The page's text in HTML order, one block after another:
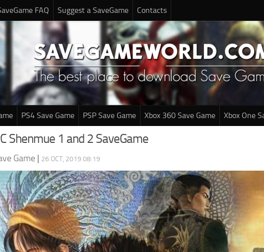
FAQ Suggest a SaveGame Contacts
PS4 Save Game PSP Save Game Xbox 360 Save Game Xbox One
Shenmue 1 and 2 SaveGame
Game | 26 OCT, 2019 08:19